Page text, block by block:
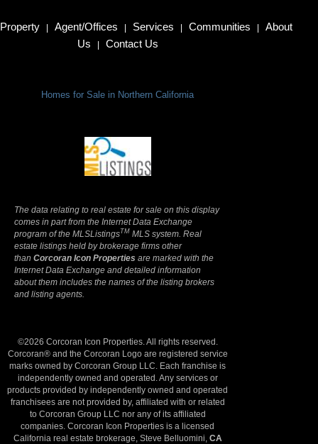
Property | Agent/Offices | Services | Communities |
About
Us
| Contact Us
Homes for Sale in Northern California
The data relating to real estate for sale on this display
comes in part from the Internet Data Exchange
program of the MLSListingsTM MLS system. Real
estate listings held by brokerage firms other
than Corcoran Icon Properties are marked with the
Internet Data Exchange and detailed information
about them includes the names of the listing brokers
and listing agents.
©2026 Corcoran Icon Properties. All rights reserved.
Corcoran® and the Corcoran Logo are registered service
marks owned by Corcoran Group LLC. Each franchise is
independently owned and operated. Any services or
products provided by independently owned and operated
franchisees are not provided by, affiliated with or related
to Corcoran Group LLC nor any of its affiliated
companies. Corcoran Icon Properties is a licensed
California real estate brokerage, Steve Belluomini, CA